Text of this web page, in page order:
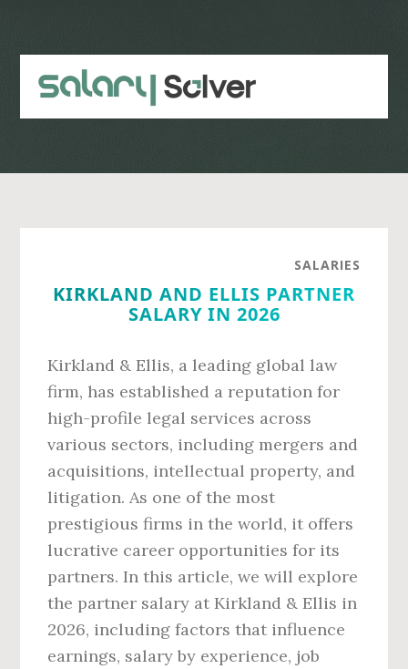
content
sidebar
SALARIES
KIRKLAND AND ELLIS PARTNER
SALARY IN 2026
Kirkland & Ellis, a leading global law
firm, has established a reputation for
high-profile legal services across
various sectors, including mergers and
acquisitions, intellectual property, and
litigation. As one of the most
prestigious firms in the world, it offers
lucrative career opportunities for its
partners. In this article, we will explore
the partner salary at Kirkland & Ellis in
2026, including factors that influence
earnings, salary by experience, job